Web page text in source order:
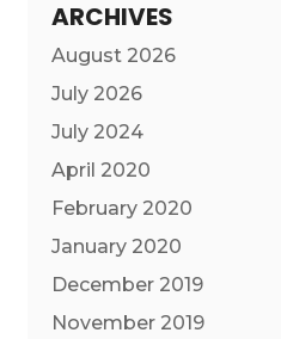
ARCHIVES
August 2026
July 2026
July 2024
April 2020
February 2020
January 2020
December 2019
November 2019